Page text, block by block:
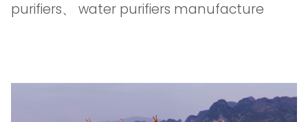
purifiers、 water purifiers manufacture